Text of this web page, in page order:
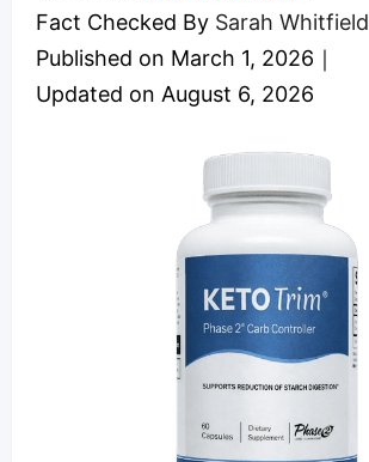
Fact Checked By Sarah Whitfield
Published on March 1, 2026 ｜
Updated on August 6, 2026